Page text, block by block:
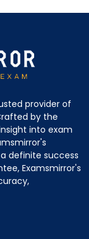
provider of
by the
into exam
definite success
Examsmirror's